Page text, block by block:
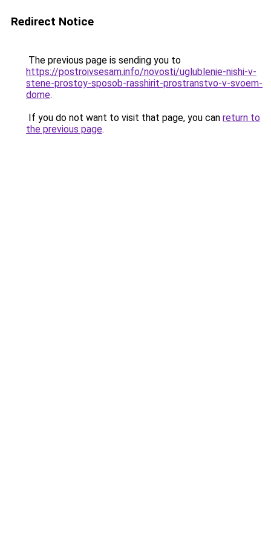
Redirect Notice
The previous page is sending you to
https://postroivsesam.info/novosti/uglublenie-nishi-v-
stene-prostoy-sposob-rasshirit-prostranstvo-v-svoem-
dome.
If you do not want to visit that page, you can return to
the previous page.